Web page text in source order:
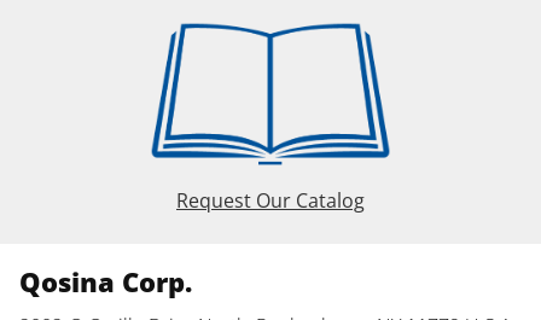
Request Our Catalog
Qosina Corp.